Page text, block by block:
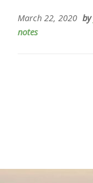
March 22, 2020 by
notes